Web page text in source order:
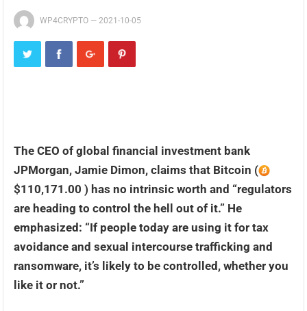
WP4CRYPTO —2021-10-05
The CEO of global financial investment bank
JPMorgan, Jamie Dimon, claims that Bitcoin (
$110,171.00 ) has no intrinsic worth and “regulators
are heading to control the hell out of it.” He
emphasized: “If people today are using it for tax
avoidance and sexual intercourse trafficking and
ransomware, it’s likely to be controlled, whether you
like it or not.”